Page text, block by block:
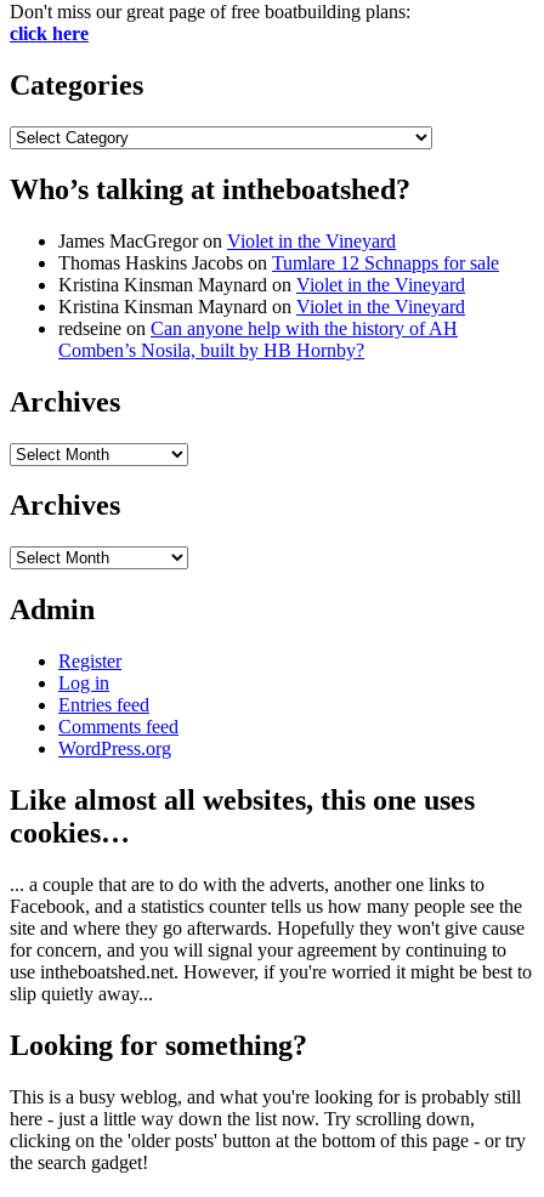
Don't miss our great page of free boatbuilding plans:
click here
Categories
Categories
Who’s talking at intheboatshed?
James MacGregoron Violet in the Vineyard
Thomas Haskins Jacobs on Tumlare 12 Schnapps for sale
Kristina Kinsman Maynard on Violet in the Vineyard
Kristina Kinsman Maynard on Violet in the Vineyard
redseine on Can anyone help with the history of AH
Comben’s Nosila, built by HB Hornby?
Archives
Archives
Archives
Archives
Admin
Register
Log in
Entries feed
Comments feed
WordPress.org
Like almost all websites, this one uses
cookies…
... a couple that are to do with the adverts, another one links to
Facebook, and a statistics counter tells us how many people see the
site and where they go afterwards. Hopefully they won't give cause
for concern, and you will signal your agreement by continuing to
use intheboatshed.net. However, if you're worried it might be best to
slip quietly away...
Looking for something?
This is a busy weblog, and what you're looking for is probably still
here - just a little way down the list now. Try scrolling down,
clicking on the 'older posts' button at the bottom of this page - or try
the search gadget!